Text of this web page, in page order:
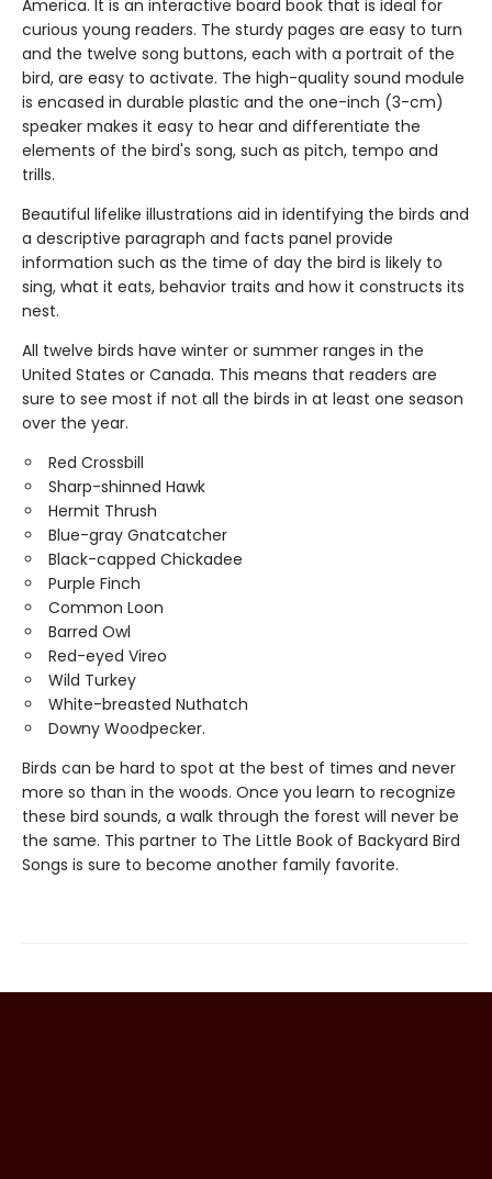
America. It is an interactive board book that is ideal for
curious young readers. The sturdy pages are easy to turn
and the twelve song buttons, each with a portrait of the
bird, are easy to activate. The high-quality sound module
is encased in durable plastic and the one-inch (3-cm)
speaker makes it easy to hear and differentiate the
elements of the bird's song, such as pitch, tempo and
trills.
Beautiful lifelike illustrations aid in identifying the birds and
a descriptive paragraph and facts panel provide
information such as the time of day the bird is likely to
sing, what it eats, behavior traits and how it constructs its
nest.
All twelve birds have winter or summer ranges in the
United States or Canada. This means that readers are
sure to see most if not all the birds in at least one season
over the year.
Red Crossbill
Sharp-shinned Hawk
Hermit Thrush
Blue-gray Gnatcatcher
Black-capped Chickadee
Purple Finch
Common Loon
Barred Owl
Red-eyed Vireo
Wild Turkey
White-breasted Nuthatch
Downy Woodpecker.
Birds can be hard to spot at the best of times and never
more so than in the woods. Once you learn to recognize
these bird sounds, a walk through the forest will never be
the same. This partner to The Little Book of Backyard Bird
Songs is sure to become another family favorite.